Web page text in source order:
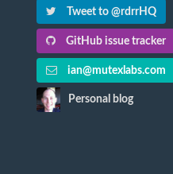
Tweet to @rdrrHQ
GitHub issue tracker
ian@mutexlabs.com
Personal blog